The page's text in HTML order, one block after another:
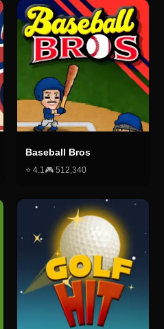
Baseball Bros
⭐ 4.1🎮 512,340